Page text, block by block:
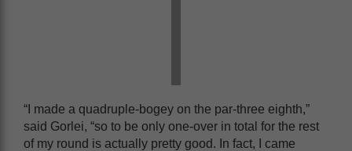
“I made a quadruple-bogey on the par-three eighth,”
said Gorlei, “so to be only one-over in total for the rest
of my round is actually pretty good. In fact, I came